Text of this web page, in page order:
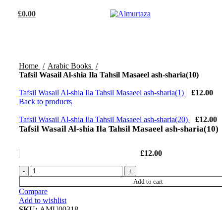
£0.00
Home
Arabic Books
Tafsil Wasail Al-shia Ila Tahsil Masaeel ash-sharia(10)
Tafsil Wasail Al-shia Ila Tahsil Masaeel ash-sharia(1) £12.00
Back to products
Tafsil Wasail Al-shia Ila Tahsil Masaeel ash-sharia(20) £12.00
Tafsil Wasail Al-shia Ila Tahsil Masaeel ash-sharia(10)
£12.00
Tafsil
Wasail
Al-
shia
Ila
Add to cart
Compare
Add to wishlist